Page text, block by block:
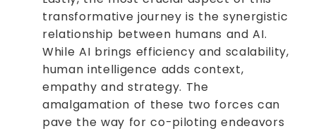
transformative journey is the synergistic
relationship between humans and AI.
While AI brings efficiency and scalability,
human intelligence adds context,
empathy and strategy. The
amalgamation of these two forces can
pave the way for co-piloting endeavors